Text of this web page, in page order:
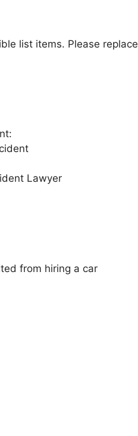
list items. Please replace
Lawyer
from hiring a car